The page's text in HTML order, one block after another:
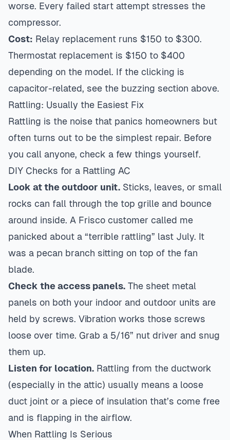
worse. Every failed start attempt stresses the
compressor.
Cost: Relay replacement runs $150 to $300.
Thermostat replacement is $150 to $400
depending on the model. If the clicking is
capacitor-related, see the buzzing section above.
Rattling: Usually the Easiest Fix
Rattling is the noise that panics homeowners but
often turns out to be the simplest repair. Before
you call anyone, check a few things yourself.
DIY Checks for a Rattling AC
Look at the outdoor unit. Sticks, leaves, or small
rocks can fall through the top grille and bounce
around inside. A Frisco customer called me
panicked about a “terrible rattling” last July. It
was a pecan branch sitting on top of the fan
blade.
Check the access panels. The sheet metal
panels on both your indoor and outdoor units are
held by screws. Vibration works those screws
loose over time. Grab a 5/16” nut driver and snug
them up.
Listen for location. Rattling from the ductwork
(especially in the attic) usually means a loose
duct joint or a piece of insulation that’s come free
and is flapping in the airflow.
When Rattling Is Serious